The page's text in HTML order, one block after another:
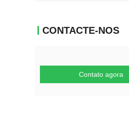
CONTACTE-NOS
Contato agora